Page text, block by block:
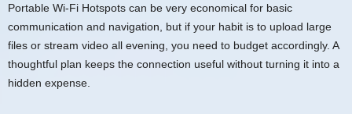
Portable Wi-Fi Hotspots can be very economical for basic
communication and navigation, but if your habit is to upload large
files or stream video all evening, you need to budget accordingly. A
thoughtful plan keeps the connection useful without turning it into a
hidden expense.